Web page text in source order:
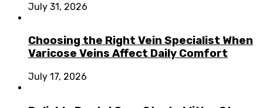
July 31, 2026
Choosing the Right Vein Specialist When
Varicose Veins Affect Daily Comfort
July 17, 2026